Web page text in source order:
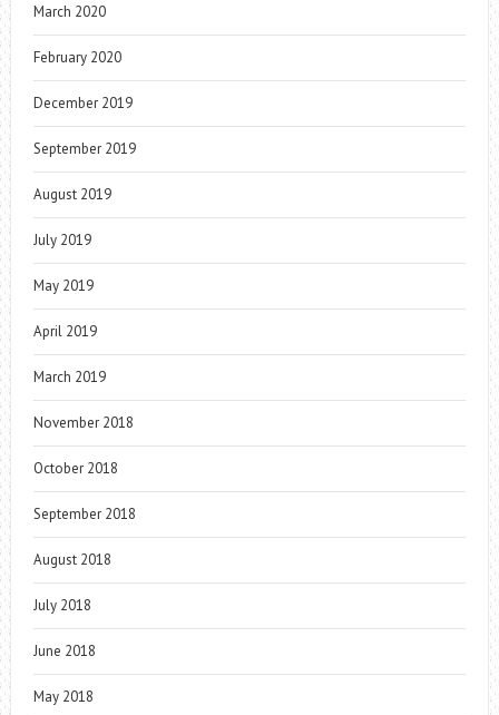
March 2020
February 2020
December 2019
September 2019
August 2019
July 2019
May 2019
April 2019
March 2019
November 2018
October 2018
September 2018
August 2018
July 2018
June 2018
May 2018